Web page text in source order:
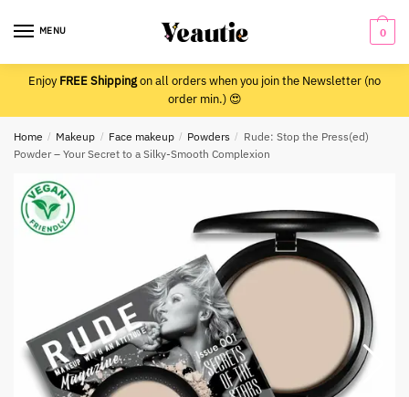
MENU 0
EnjoyFREE Shippingon all orders when you join the Newsletter (no
order min.) 😍
Home / Makeup / Face makeup / Powders /
Rude: Stop the Press(ed)
Powder – Your Secret to a Silky-Smooth Complexion